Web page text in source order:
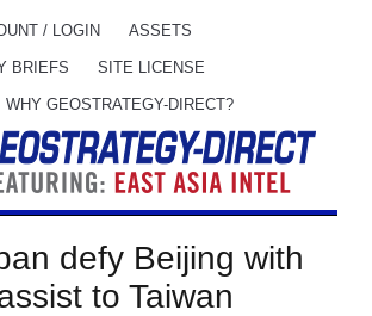
/ LOGIN ASSETS
BRIEFS SITE LICENSE
WHY GEOSTRATEGY-DIRECT?
defy Beijing with
to Taiwan